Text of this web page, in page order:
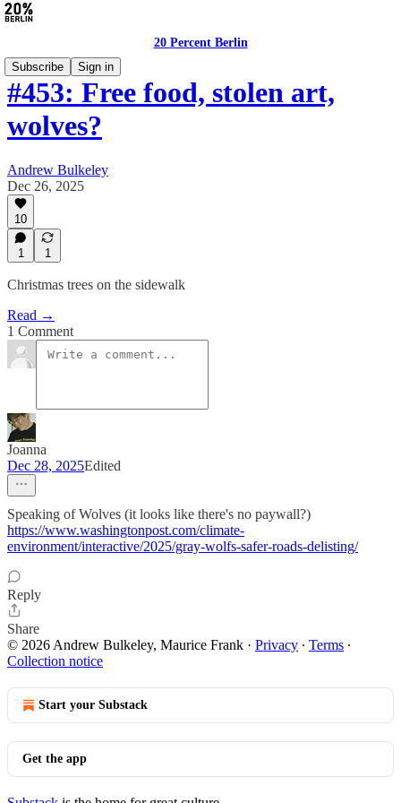
20 Percent Berlin
Subscribe
Sign in
#453: Free food, stolen art,
wolves?
Andrew Bulkeley
Dec 26, 2025
10
1 1
Christmas trees on the sidewalk
Read →
1 Comment
Joanna
Dec 28, 2025Edited
Speaking of Wolves (it looks like there's no paywall?)
https://www.washingtonpost.com/climate-
environment/interactive/2025/gray-wolfs-safer-roads-delisting/
Reply
Share
© 2026 Andrew Bulkeley, Maurice Frank · Privacy ∙ Terms ∙
Collection notice
Start your Substack
Get the app